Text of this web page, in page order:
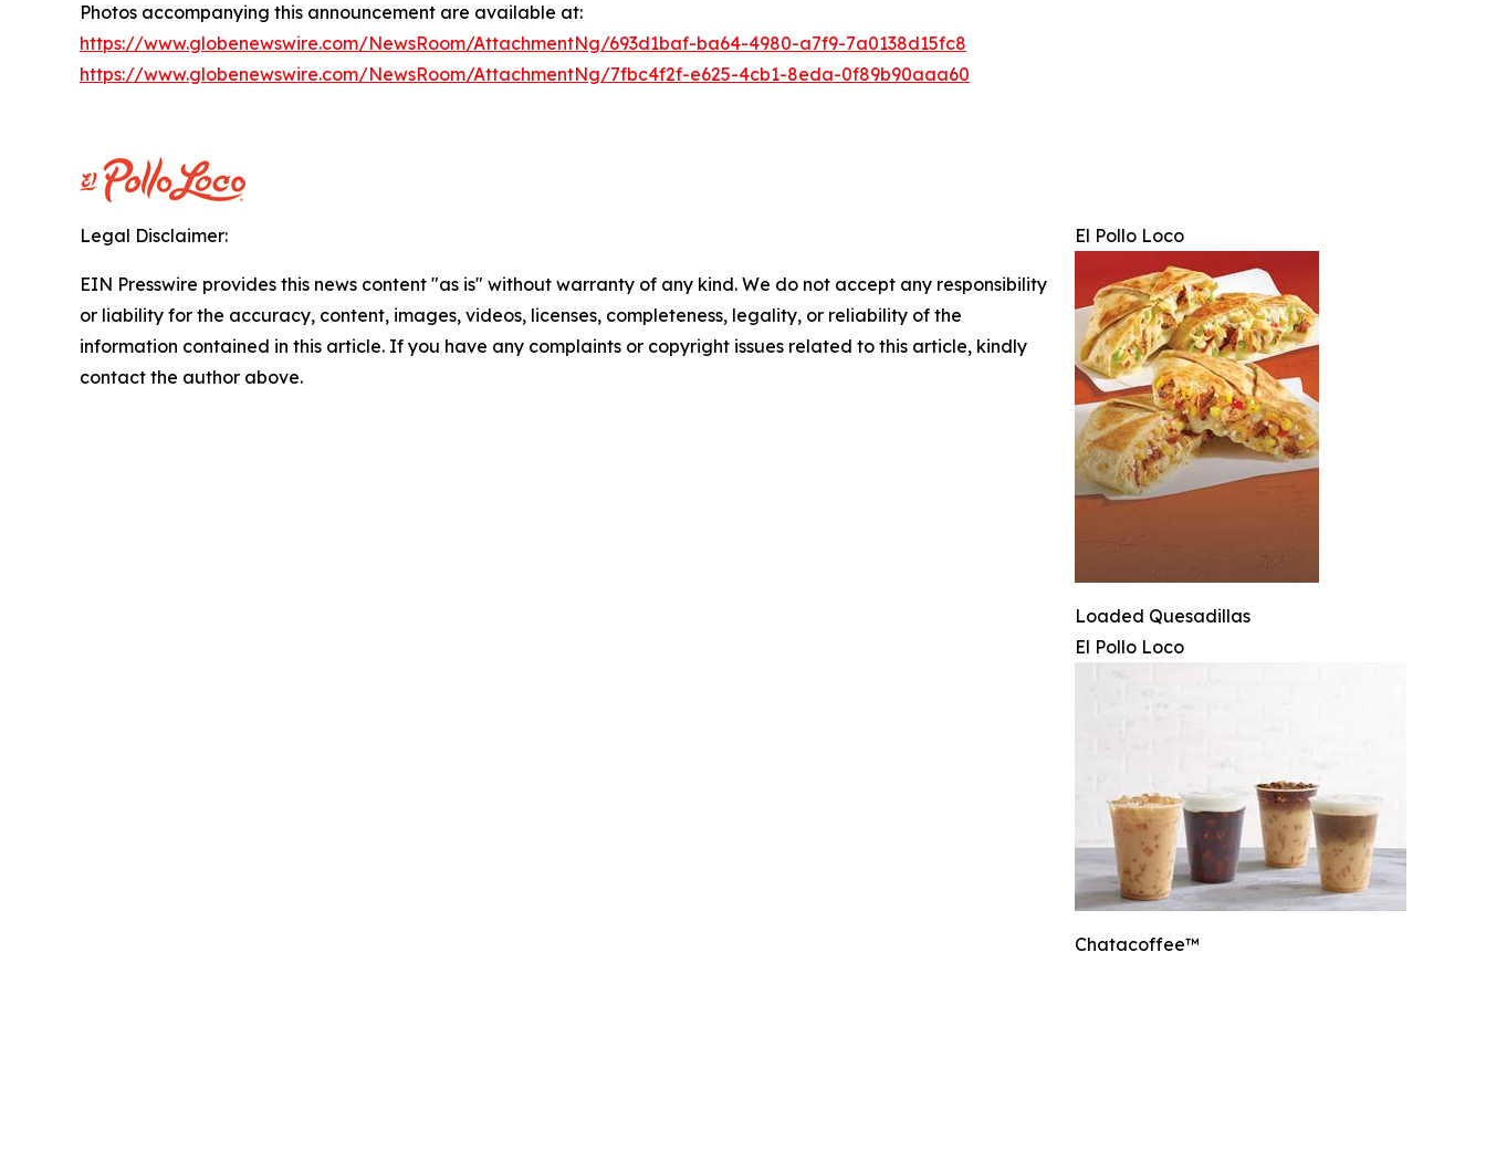
Photos accompanying this announcement are available at:
https://www.globenewswire.com/NewsRoom/AttachmentNg/693d1baf-ba64-4980-a7f9-7a0138d15fc8
https://www.globenewswire.com/NewsRoom/AttachmentNg/7fbc4f2f-e625-4cb1-8eda-0f89b90aaa60
El Pollo Loco
Loaded Quesadillas
El Pollo Loco
Chatacoffee™
Legal Disclaimer:
EIN Presswire provides this news content "as is" without warranty of any kind. We do not accept any responsibility
or liability for the accuracy, content, images, videos, licenses, completeness, legality, or reliability of the
information contained in this article. If you have any complaints or copyright issues related to this article, kindly
contact the author above.